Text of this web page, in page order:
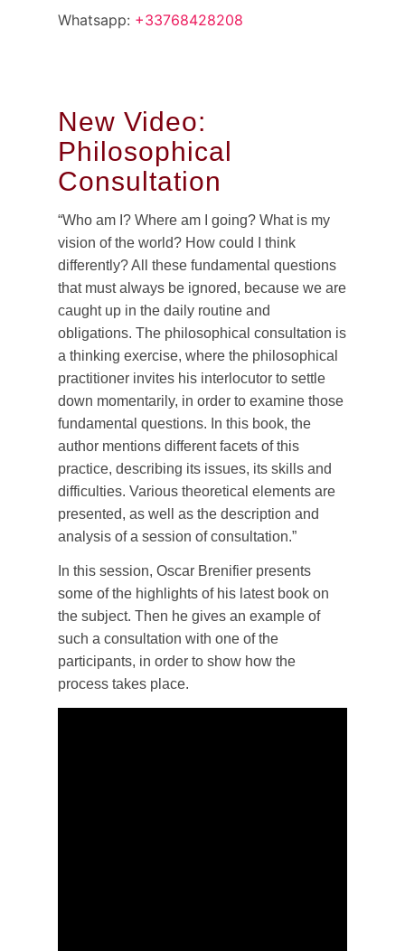
Whatsapp: +33768428208
New Video:
Philosophical
Consultation
“Who am I? Where am I going? What is my
vision of the world? How could I think
differently? All these fundamental questions
that must always be ignored, because we are
caught up in the daily routine and
obligations. The philosophical consultation is
a thinking exercise, where the philosophical
practitioner invites his interlocutor to settle
down momentarily, in order to examine those
fundamental questions. In this book, the
author mentions different facets of this
practice, describing its issues, its skills and
difficulties. Various theoretical elements are
presented, as well as the description and
analysis of a session of consultation.”
In this session, Oscar Brenifier presents
some of the highlights of his latest book on
the subject. Then he gives an example of
such a consultation with one of the
participants, in order to show how the
process takes place.